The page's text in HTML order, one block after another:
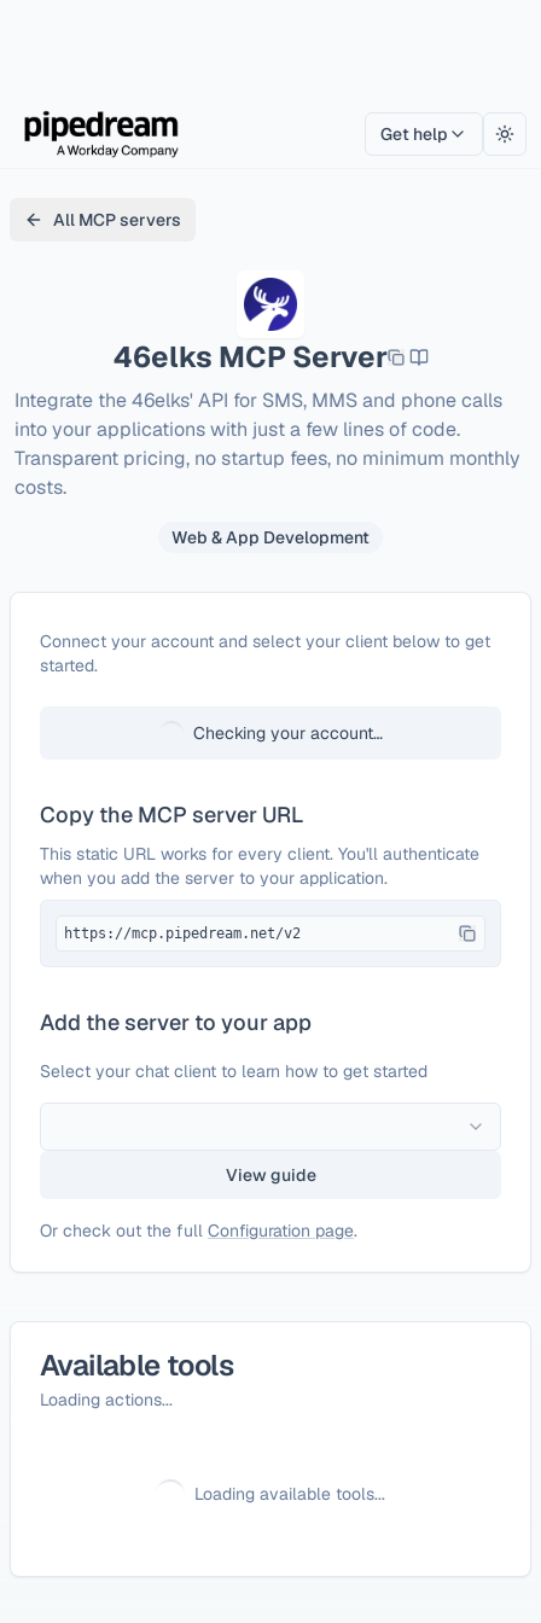
Get help
All MCP servers
46elks MCP Server
Integrate the 46elks' API for SMS, MMS and phone calls
into your applications with just a few lines of code.
Transparent pricing, no startup fees, no minimum monthly
costs.
Web & App Development
Configure46elks
Connect your account and select your client below to get
started.
Checking your account…
Copy the MCP server URL
This static URL works for every client. You'll authenticate
when you add the server to your application.
https://mcp.pipedream.net/v2
Add the server to your app
Select your chat client to learn how to get started
View guide
Or check out the full Configuration page.
Available tools
Loading actions...
Loading available tools...